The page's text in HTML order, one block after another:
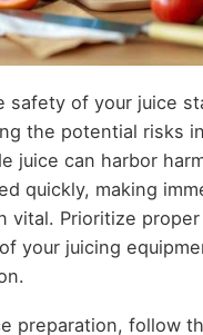
safety of your juice
the potential risks
juice can harbor
quickly, making
vital. Prioritize
your juicing
preparation, follow